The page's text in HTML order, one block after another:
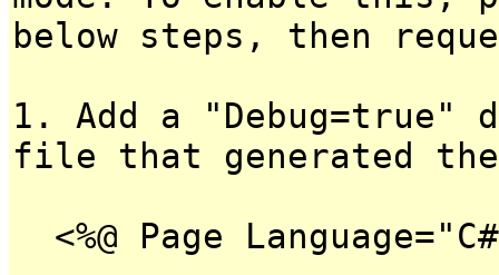
below steps, then
1. Add a
file that generated
<%@ Page